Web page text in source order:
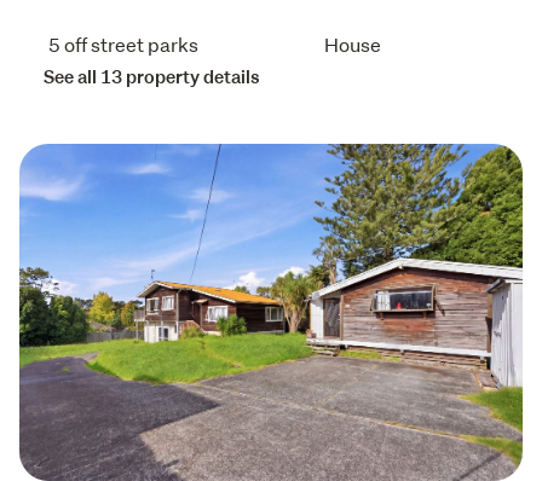
5 off street parks House
See all 13 property details